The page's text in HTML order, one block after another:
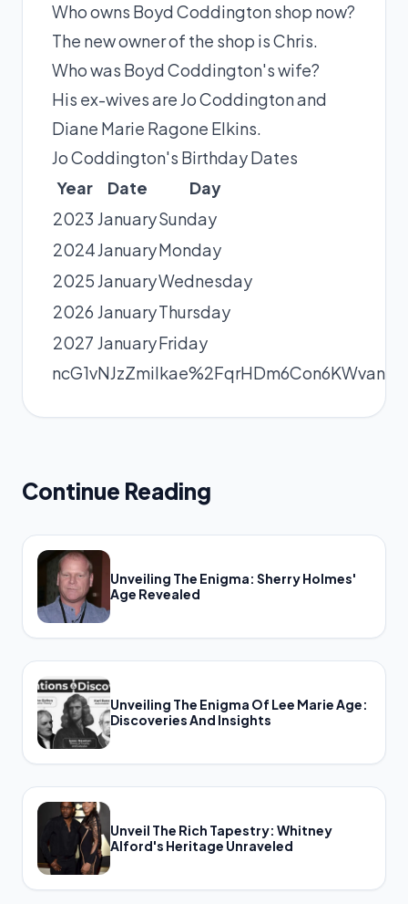
Who owns Boyd Coddington shop now?
The new owner of the shop is Chris.
Who was Boyd Coddington's wife?
His ex-wives are Jo Coddington and
Diane Marie Ragone Elkins.
Jo Coddington's Birthday Dates
Year
Date
Day
2023 JanuarySunday
2024JanuaryMonday
2025JanuaryWednesday
2026 JanuaryThursday
2027 JanuaryFriday
Continue Reading
Unveiling The Enigma: Sherry Holmes'
Age Revealed
Unveiling The Enigma Of Lee Marie Age:
Discoveries And Insights
Unveil The Rich Tapestry: Whitney
Alford's Heritage Unraveled